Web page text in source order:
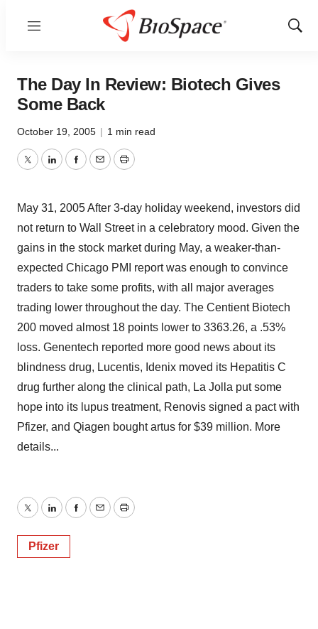
Menu
Show
The Day In Review: Biotech Gives
Some Back
October 19, 2005 | 1 min read
TwitterLinkedInFacebook
EmailPrint
May 31, 2005 After 3-day holiday weekend, investors did
not return to Wall Street in a celebratory mood. Given the
gains in the stock market during May, a weaker-than-
expected Chicago PMI report was enough to convince
traders to take some profits, with all major averages
trading lower throughout the day. The Centient Biotech
200 moved almost 18 points lower to 3363.26, a .53%
loss. Genentech reported more good news about its
blindness drug, Lucentis, Idenix moved its Hepatitis C
drug further along the clinical path, La Jolla put some
hope into its lupus treatment, Renovis signed a pact with
Pfizer, and Qiagen bought artus for $39 million. More
details...
TwitterLinkedInFacebook
EmailPrint
Pfizer